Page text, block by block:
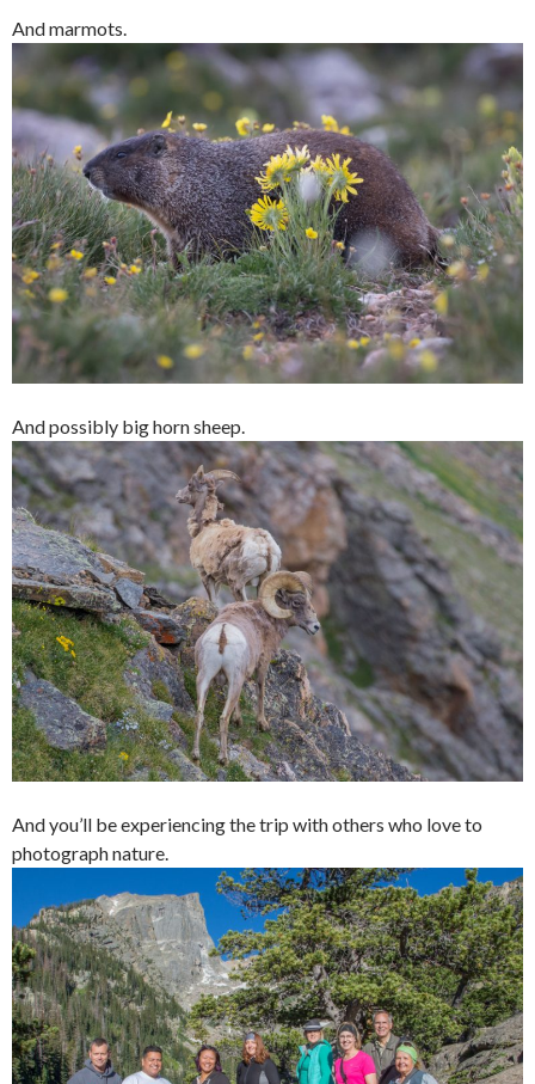
And marmots.
And possibly big horn sheep.
And you’ll be experiencing the trip with others who love to
photograph nature.